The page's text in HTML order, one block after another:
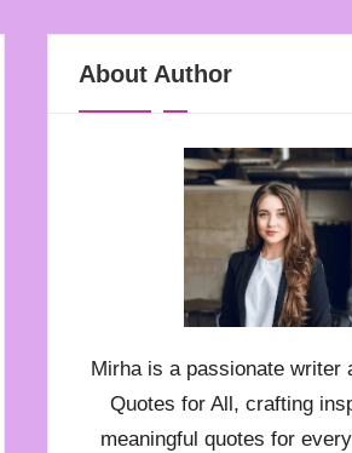
About Author
Mirha is a passionate writer
Quotes for All, crafting
meaningful quotes for